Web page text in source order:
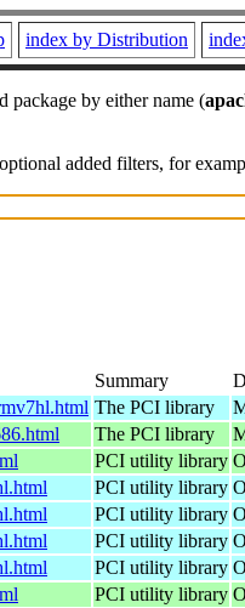
index by Distribution
package by either name (
added filters, for
Summary
The PCI library
The PCI library
PCI utility library
PCI utility library
PCI utility library
PCI utility library
PCI utility library
PCI utility library